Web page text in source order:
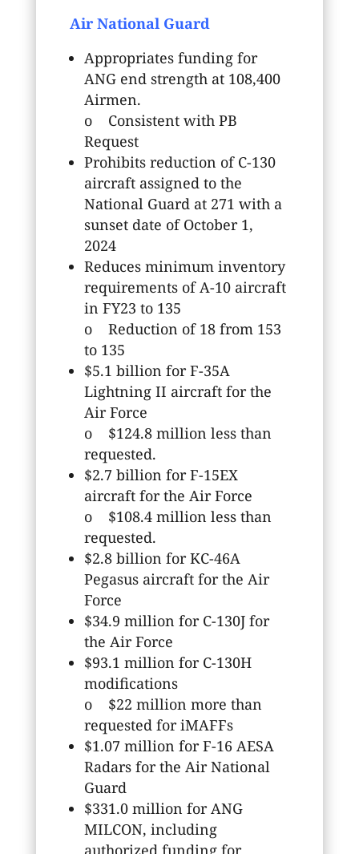
Air National Guard
Appropriates funding for
ANG end strength at 108,400
Airmen.
o Consistent with PB
Request
Prohibits reduction of C-130
aircraft assigned to the
National Guard at 271 with a
sunset date of October 1,
2024
Reduces minimum inventory
requirements of A-10 aircraft
in FY23 to 135
o Reduction of 18 from 153
to 135
$5.1 billion for F-35A
Lightning II aircraft for the
Air Force
o $124.8 million less than
requested.
$2.7 billion for F-15EX
aircraft for the Air Force
o $108.4 million less than
requested.
$2.8 billion for KC-46A
Pegasus aircraft for the Air
Force
$34.9 million for C-130J for
the Air Force
$93.1 million for C-130H
modifications
o $22 million more than
requested for iMAFFs
$1.07 million for F-16 AESA
Radars for the Air National
Guard
$331.0 million for ANG
MILCON, including
authorized funding for